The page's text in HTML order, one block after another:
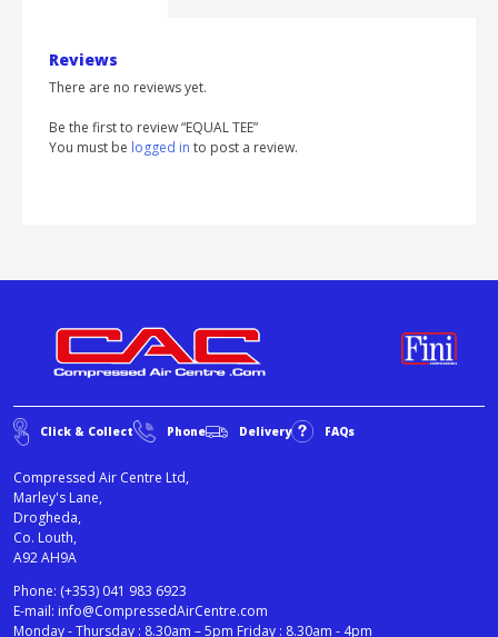
Reviews
There are no reviews yet.
Be the first to review “EQUAL TEE”
You must be logged in to post a review.
Click & Collect Phone Delivery FAQs
Compressed Air Centre Ltd,
Marley's Lane,
Drogheda,
Co. Louth,
A92 AH9A
Phone: (+353) 041 983 6923
E-mail: info@CompressedAirCentre.com
Monday - Thursday : 8.30am – 5pm Friday : 8.30am - 4pm